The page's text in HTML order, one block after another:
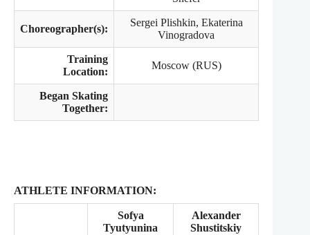
Choreographer(s):
Sergei Plishkin, Ekaterina
Vinogradova
Training
Location:
Moscow (RUS)
Began Skating
Together:
ATHLETE INFORMATION:
Sofya
Tyutyunina
Alexander
Shustitskiy